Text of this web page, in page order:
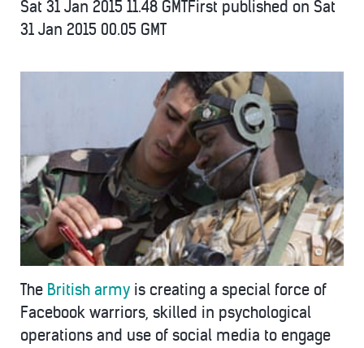
Sat 31 Jan 2015 11.48 GMTFirst published on Sat
31 Jan 2015 00.05 GMT
The British army is creating a special force of
Facebook warriors, skilled in psychological
operations and use of social media to engage